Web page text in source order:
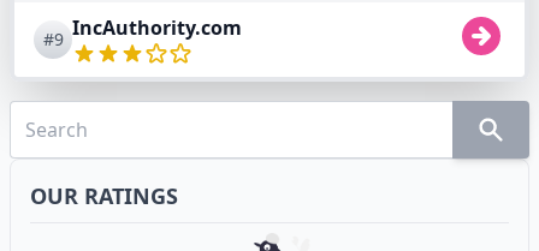
#9 IncAuthority.com
OUR RATINGS